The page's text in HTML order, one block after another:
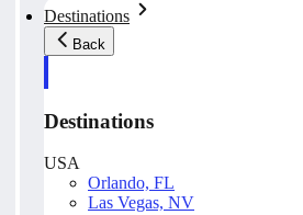
Destinations
Back
Destinations
USA
Orlando, FL
Las Vegas, NV